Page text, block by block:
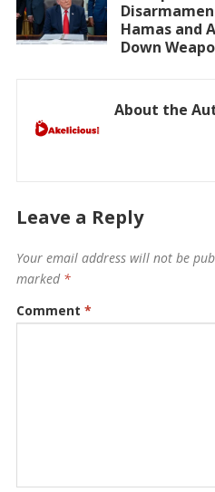
Hamas and
Down
About the
Leave a Reply
Your email address will not be
marked *
Comment *